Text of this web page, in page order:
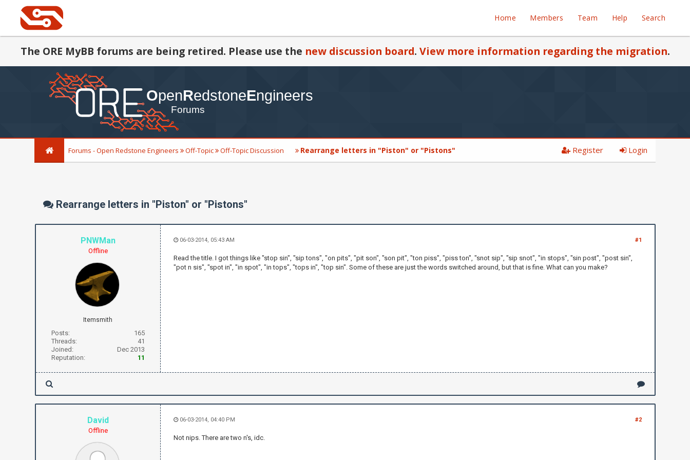
Home Members Team Help Search
The ORE MyBB forums are being retired. Please use the new discussion board. View more information regarding the migration.
Forums - Open Redstone Engineers Off-Topic Off-Topic Discussion Rearrange letters in "Piston" or "Pistons" Register Login
Rearrange letters in "Piston" or "Pistons"
PNWMan
Offline
Itemsmith
Posts:
165
Threads:
41
Joined:
Dec 2013
Reputation:
11
#1
06-03-2014, 05:43 AM
Read the title. I got things like "stop sin", "sip tons", "on pits", "pit son", "son pit", "ton piss", "piss ton", "snot sip", "sip snot", "in stops", "sin post", "post sin",
"pot n sis", "spot in", "in spot", "in tops", "tops in", "top sin". Some of these are just the words switched around, but that is fine. What can you make?
David
Offline
#2
06-03-2014, 04:40 PM
Not nips. There are two n's, idc.